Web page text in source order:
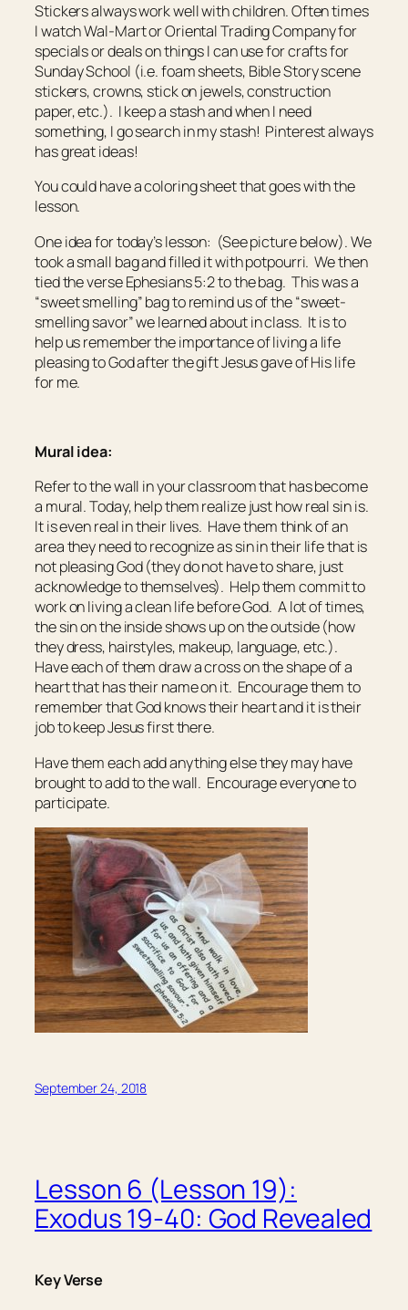
Stickers always work well with children. Often times
I watch Wal-Mart or Oriental Trading Company for
specials or deals on things I can use for crafts for
Sunday School (i.e. foam sheets, Bible Story scene
stickers, crowns, stick on jewels, construction
paper, etc.). I keep a stash and when I need
something, I go search in my stash! Pinterest always
has great ideas!
You could have a coloring sheet that goes with the
lesson.
One idea for today’s lesson: (See picture below). We
took a small bag and filled it with potpourri. We then
tied the verse Ephesians 5:2 to the bag. This was a
“sweet smelling” bag to remind us of the “sweet-
smelling savor” we learned about in class. It is to
help us remember the importance of living a life
pleasing to God after the gift Jesus gave of His life
for me.
Mural idea:
Refer to the wall in your classroom that has become
a mural. Today, help them realize just how real sin is.
It is even real in their lives. Have them think of an
area they need to recognize as sin in their life that is
not pleasing God (they do not have to share, just
acknowledge to themselves). Help them commit to
work on living a clean life before God. A lot of times,
the sin on the inside shows up on the outside (how
they dress, hairstyles, makeup, language, etc.).
Have each of them draw a cross on the shape of a
heart that has their name on it. Encourage them to
remember that God knows their heart and it is their
job to keep Jesus first there.
Have them each add anything else they may have
brought to add to the wall. Encourage everyone to
participate.
September 24, 2018
Lesson 6 (Lesson 19):
Exodus 19-40: God Revealed
Key Verse